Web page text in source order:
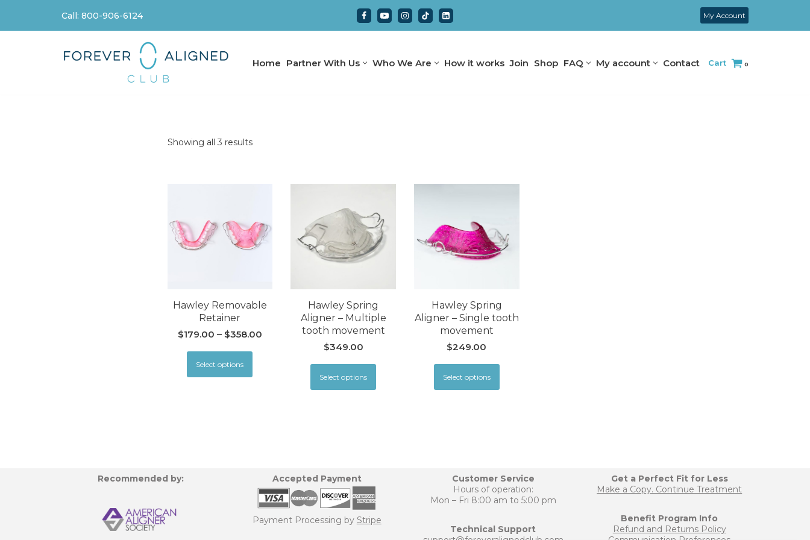
Skip
Call: 800-906-6124 My Account
Home Partner With Us Who We Are How it works Join Shop FAQ My account Contact Cart 0
Showing all 3 results
Hawley Removable
Retainer
$179.00 – $358.00
Select options
Hawley Spring
Aligner – Multiple
tooth movement
$349.00
Select options
Hawley Spring
Aligner – Single tooth
movement
$249.00
Select options
Recommended by: Accepted Payment
Payment Processing by Stripe
Customer Service
Hours of operation:
Mon – Fri 8:00 am to 5:00 pm
Technical Support
Get a Perfect Fit for Less
Make a Copy. Continue Treatment
Benefit Program Info
Refund and Returns Policy